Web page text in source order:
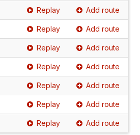
Replay Add route
Replay Add route
Replay Add route
Replay Add route
Replay Add route
Replay Add route
Replay Add route